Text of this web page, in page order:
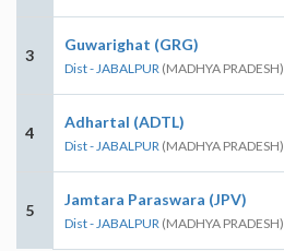
3
Guwarighat (GRG)
Dist - JABALPUR (MADHYA PRADESH)
4
Adhartal (ADTL)
Dist - JABALPUR (MADHYA PRADESH)
5
Jamtara Paraswara (JPV)
Dist - JABALPUR (MADHYA PRADESH)